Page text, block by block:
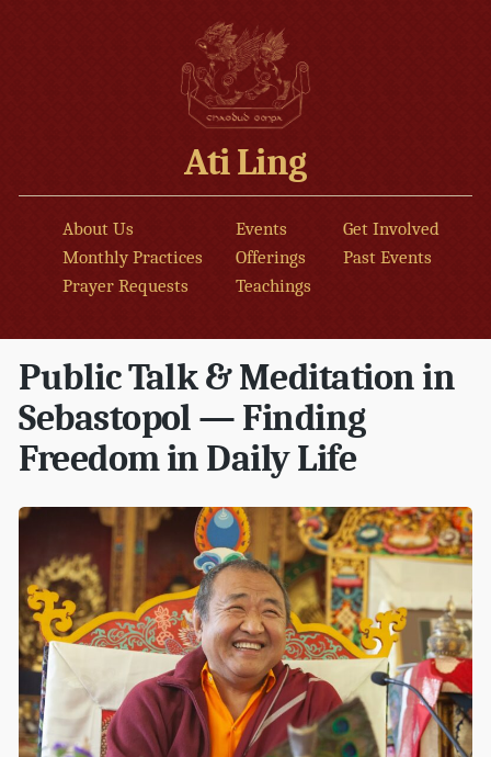
Ati Ling
About Us Events
Get Involved
Monthly Practices
Offerings
Past Events
Prayer Requests
Teachings
Public Talk & Meditation in
Sebastopol — Finding
Freedom in Daily Life